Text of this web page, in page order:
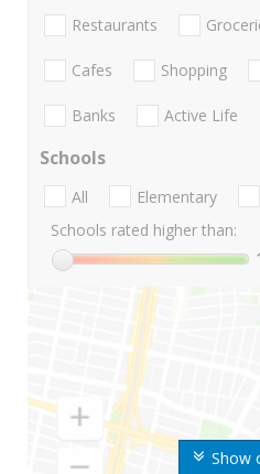
Show
Restaurants
Cafes Shopping
Banks Active Life
Schools
All Elementary
Schools rated higher than: